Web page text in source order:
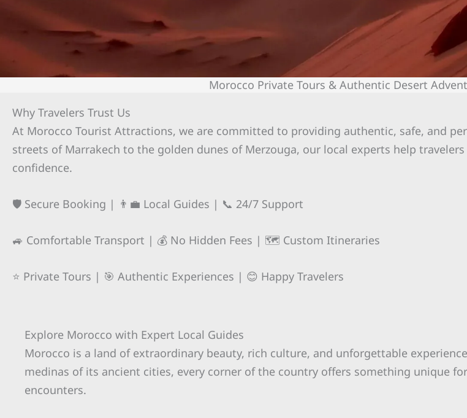
Morocco Private Tours & Authentic Desert
Why Travelers Trust Us
At Morocco Tourist Attractions, we are committed to providing authentic, safe, and
streets of Marrakech to the golden dunes of Merzouga, our local experts help
confidence.
🛡️ Secure Booking | 👨‍💼 Local Guides | 📞 24/7 Support
🚙 Comfortable Transport | 💰 No Hidden Fees | 🗺️ Custom Itineraries
⭐ Private Tours | 🎯 Authentic Experiences | 😊 Happy Travelers
Explore Morocco with Expert Local Guides
Morocco is a land of extraordinary beauty, rich culture, and unforgettable
medinas of its ancient cities, every corner of the country offers something unique
encounters.